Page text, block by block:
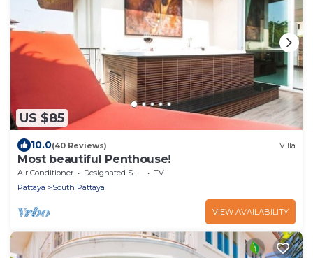
US $85
10.0(40 Reviews) Villa
Most beautiful Penthouse!
Air Conditioner Designated Smoking Area
TV
Pattaya
South Pattaya
VIEW AVAILABILITY